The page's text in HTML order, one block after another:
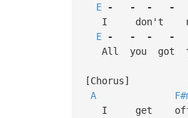
E - - - -
I don't
E
- - - -
All you got
[Chorus]
A
I get off on